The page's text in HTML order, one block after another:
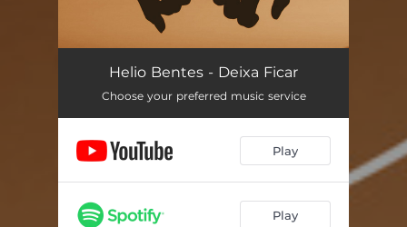
Deixa Ficar 03:24
Helio Bentes - Deixa Ficar
Choose your preferred music service
Play
Play